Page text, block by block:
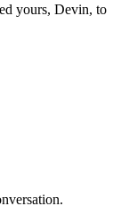
yours, Devin, to